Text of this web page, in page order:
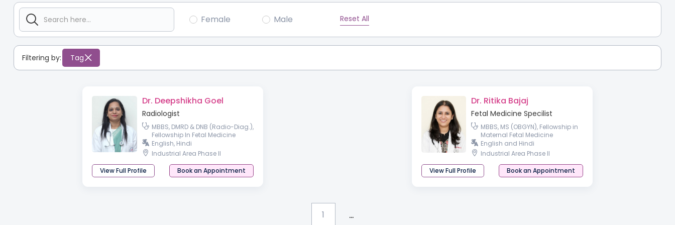
Female Male Reset All
Filtering by: Tag
Dr. Deepshikha Goel
Radiologist
MBBS, DMRD & DNB (Radio-Diag.),
Fellowship In Fetal Medicine
English, Hindi
Industrial Area Phase II
View Full Profile
Book an Appointment
Dr. Ritika Bajaj
Fetal Medicine Specilist
MBBS, MS (OBGYN), Fellowship in
Maternal Fetal Medicine
English and Hindi
Industrial Area Phase II
View Full Profile
Book an Appointment
1 ...